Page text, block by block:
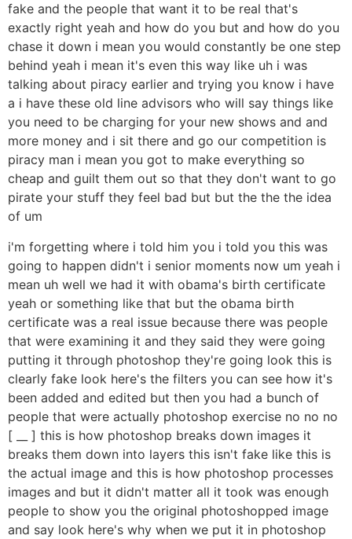
fake and the people that want it to be real that's
exactly right yeah and how do you but and how do you
chase it down i mean you would constantly be one step
behind yeah i mean it's even this way like uh i was
talking about piracy earlier and trying you know i have
a i have these old line advisors who will say things like
you need to be charging for your new shows and and
more money and i sit there and go our competition is
piracy man i mean you got to make everything so
cheap and guilt them out so that they don't want to go
pirate your stuff they feel bad but but the the the idea
of um
i'm forgetting where i told him you i told you this was
going to happen didn't i senior moments now um yeah i
mean uh well we had it with obama's birth certificate
yeah or something like that but the obama birth
certificate was a real issue because there was people
that were examining it and they said they were going
putting it through photoshop they're going look this is
clearly fake look here's the filters you can see how it's
been added and edited but then you had a bunch of
people that were actually photoshop exercise no no no
[ __ ] this is how photoshop breaks down images it
breaks them down into layers this isn't fake like this is
the actual image and this is how photoshop processes
images and but it didn't matter all it took was enough
people to show you the original photoshopped image
and say look here's why when we put it in photoshop